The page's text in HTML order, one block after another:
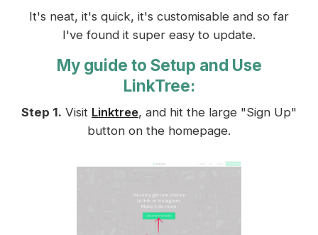
It's neat, it's quick, it's customisable and so far
I've found it super easy to update.
My guide to Setup and Use
LinkTree:
Step 1. Visit Linktree, and hit the large "Sign Up"
button on the homepage.